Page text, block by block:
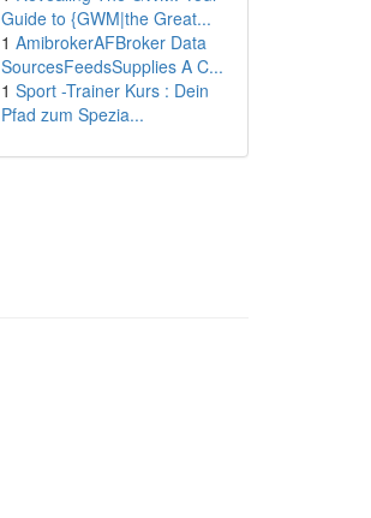
Guide to {GWM|the Great...
1 AmibrokerAFBroker Data
SourcesFeedsSupplies A C...
1 Sport -Trainer Kurs : Dein
Pfad zum Spezia...